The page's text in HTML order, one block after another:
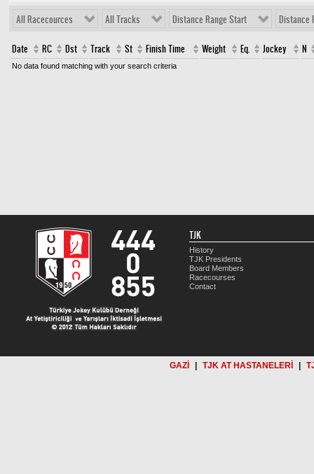
All Racecources All Tracks Distance Range Start Distance
Date RC Dst Track St Finish Time Weight Eq. Jockey N
No data found matching with your search criteria
TJK
History
TJK Presidents
Board Members
Racecourses
Contact
GAZİ TJK AT HASTANELERİ